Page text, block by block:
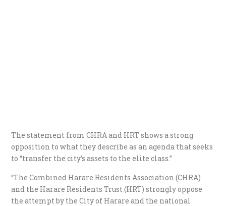
The statement from CHRA and HRT shows a strong
opposition to what they describe as an agenda that seeks
to “transfer the city’s assets to the elite class.”
“The Combined Harare Residents Association (CHRA)
and the Harare Residents Trust (HRT) strongly oppose
the attempt by the City of Harare and the national